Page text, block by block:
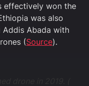
effectively won the
was also
Abada with
(Source).